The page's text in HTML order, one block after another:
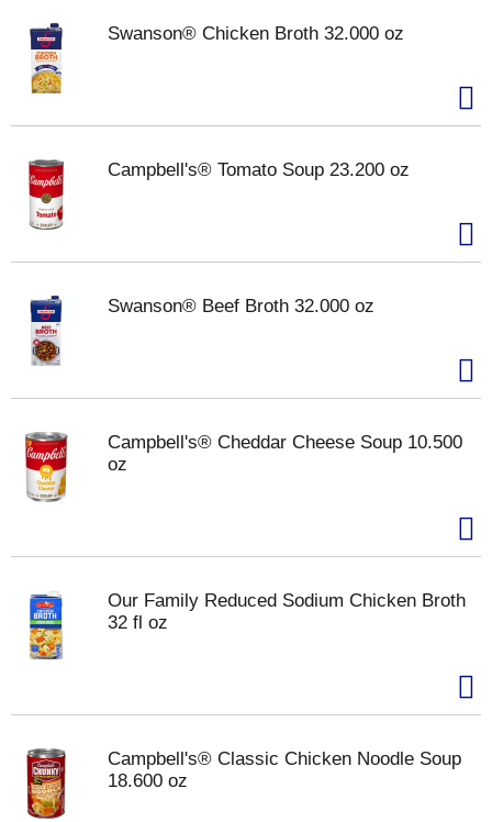
Swanson® Chicken Broth 32.000 oz
Campbell's® Tomato Soup 23.200 oz
Swanson® Beef Broth 32.000 oz
Campbell's® Cheddar Cheese Soup 10.500
oz
Our Family Reduced Sodium Chicken Broth
32 fl oz
Campbell's® Classic Chicken Noodle Soup
18.600 oz